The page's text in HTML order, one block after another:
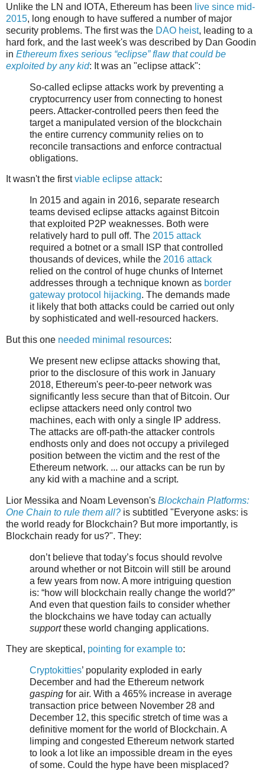
Unlike the LN and IOTA, Ethereum has been live since mid-
2015, long enough to have suffered a number of major
security problems. The first was the DAO heist, leading to a
hard fork, and the last week's was described by Dan Goodin
in Ethereum fixes serious “eclipse” flaw that could be
exploited by any kid: It was an "eclipse attack":
So-called eclipse attacks work by preventing a
cryptocurrency user from connecting to honest
peers. Attacker-controlled peers then feed the
target a manipulated version of the blockchain
the entire currency community relies on to
reconcile transactions and enforce contractual
obligations.
It wasn't the firstviable eclipse attack:
In 2015 and again in 2016, separate research
teams devised eclipse attacks against Bitcoin
that exploited P2P weaknesses. Both were
relatively hard to pull off. The 2015 attack
required a botnet or a small ISP that controlled
thousands of devices, while the 2016 attack
relied on the control of huge chunks of Internet
addresses through a technique known as border
gateway protocol hijacking. The demands made
it likely that both attacks could be carried out only
by sophisticated and well-resourced hackers.
But this one needed minimal resources:
We present new eclipse attacks showing that,
prior to the disclosure of this work in January
2018, Ethereum's peer-to-peer network was
significantly less secure than that of Bitcoin. Our
eclipse attackers need only control two
machines, each with only a single IP address.
The attacks are off-path-the attacker controls
endhosts only and does not occupy a privileged
position between the victim and the rest of the
Ethereum network. ... our attacks can be run by
any kid with a machine and a script.
Lior Messika and Noam Levenson's Blockchain Platforms:
One Chain to rule them all? is subtitled "Everyone asks: is
the world ready for Blockchain? But more importantly, is
Blockchain ready for us?". They:
don’t believe that today’s focus should revolve
around whether or not Bitcoin will still be around
a few years from now. A more intriguing question
is: “how will blockchain really change the world?”
And even that question fails to consider whether
the blockchains we have today can actually
supportthese world changing applications.
They are skeptical, pointing for example to:
Cryptokitties’ popularity exploded in early
December and had the Ethereum network
gasping for air. With a 465% increase in average
transaction price between November 28 and
December 12, this specific stretch of time was a
definitive moment for the world of Blockchain. A
limping and congested Ethereum network started
to look a lot like an impossible dream in the eyes
of some. Could the hype have been misplaced?